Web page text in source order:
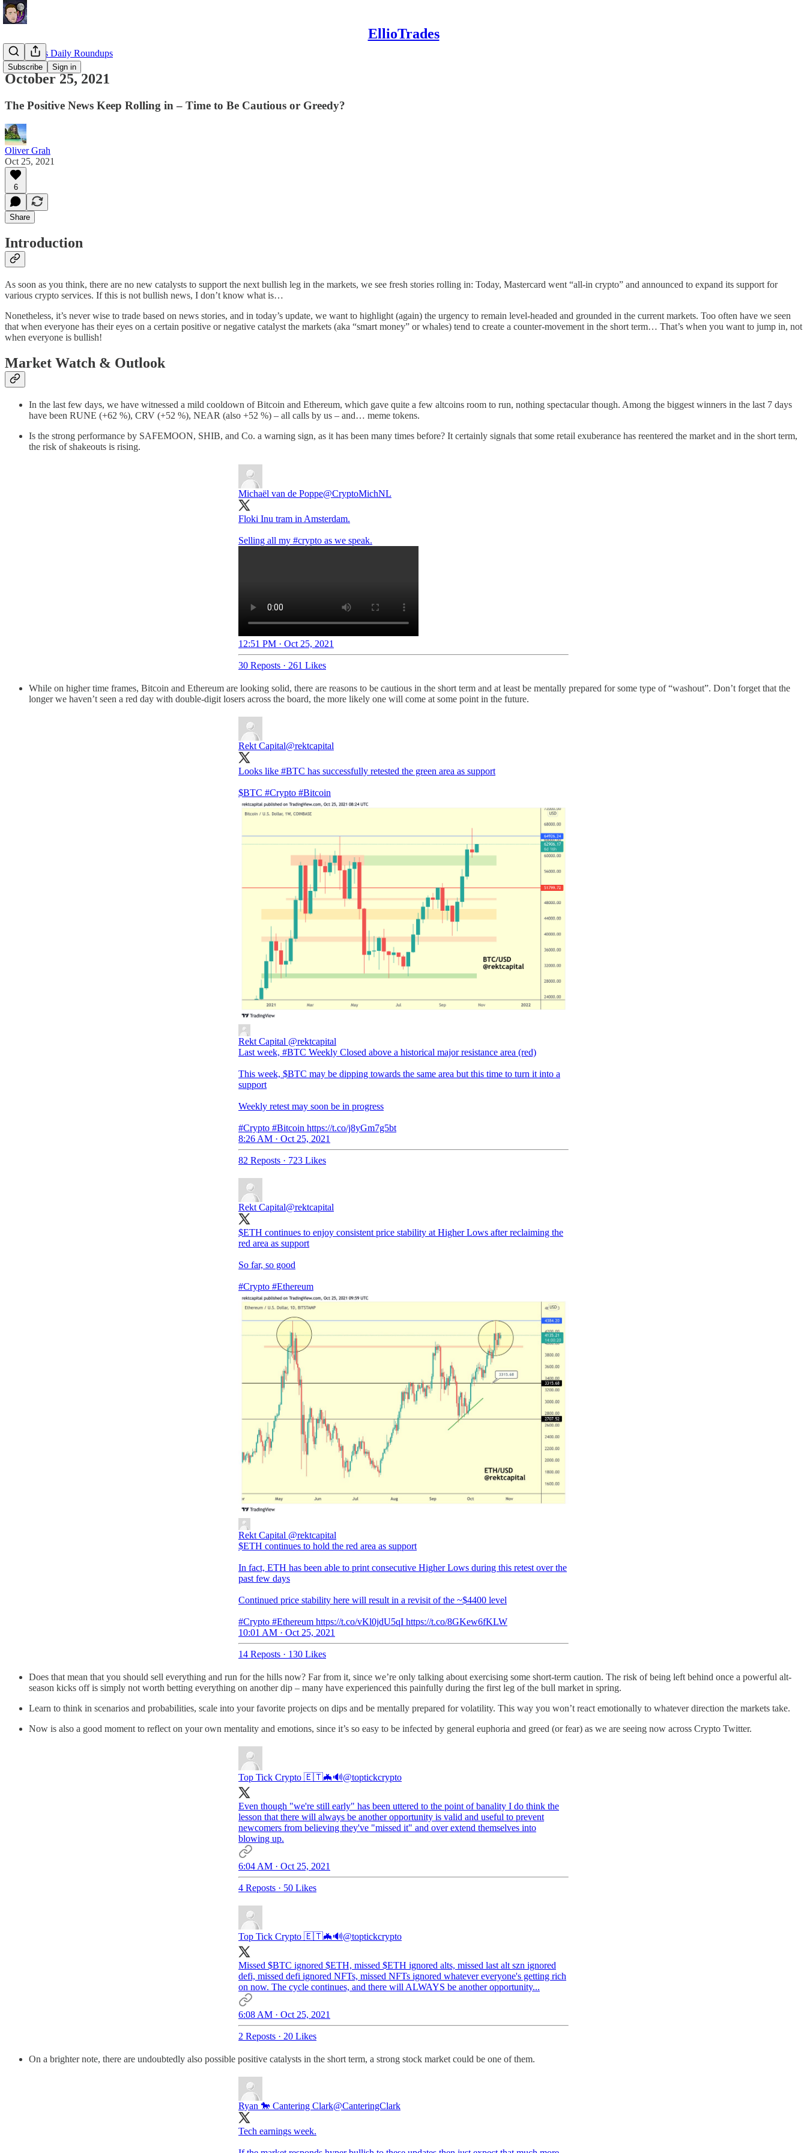
EllioTrades
Subscribe Sign in
EllioTrades Daily Roundups
October 25, 2021
The Positive News Keep Rolling in – Time to Be Cautious or Greedy?
Oliver Grah
Oct 25, 2021
6
Share
Introduction
As soon as you think, there are no new catalysts to support the next bullish leg in the markets, we see fresh stories rolling in: Today, Mastercard went “all-in crypto” and announced to expand its support for
various crypto services. If this is not bullish news, I don’t know what is…
Nonetheless, it’s never wise to trade based on news stories, and in today’s update, we want to highlight (again) the urgency to remain level-headed and grounded in the current markets. Too often have we seen
that when everyone has their eyes on a certain positive or negative catalyst the markets (aka “smart money” or whales) tend to create a counter-movement in the short term… That’s when you want to jump in, not
when everyone is bullish!
Market Watch & Outlook
In the last few days, we have witnessed a mild cooldown of Bitcoin and Ethereum, which gave quite a few altcoins room to run, nothing spectacular though. Among the biggest winners in the last 7 days
have been RUNE (+62 %), CRV (+52 %), NEAR (also +52 %) – all calls by us – and… meme tokens.
Is the strong performance by SAFEMOON, SHIB, and Co. a warning sign, as it has been many times before? It certainly signals that some retail exuberance has reentered the market and in the short term,
the risk of shakeouts is rising.
Michaël van de Poppe@CryptoMichNL
Floki Inu tram in Amsterdam.
Selling all my #crypto as we speak.
12:51 PM · Oct 25, 2021
30 Reposts · 261 Likes
While on higher time frames, Bitcoin and Ethereum are looking solid, there are reasons to be cautious in the short term and at least be mentally prepared for some type of “washout”. Don’t forget that the
longer we haven’t seen a red day with double-digit losers across the board, the more likely one will come at some point in the future.
Rekt Capital@rektcapital
Looks like #BTC has successfully retested the green area as support
$BTC #Crypto #Bitcoin
Rekt Capital @rektcapital
Last week, #BTC Weekly Closed above a historical major resistance area (red)
This week, $BTC may be dipping towards the same area but this time to turn it into a
support
Weekly retest may soon be in progress
#Crypto #Bitcoin https://t.co/j8yGm7g5bt
8:26 AM · Oct 25, 2021
82 Reposts · 723 Likes
Rekt Capital@rektcapital
$ETH continues to enjoy consistent price stability at Higher Lows after reclaiming the
red area as support
So far, so good
#Crypto #Ethereum
Rekt Capital @rektcapital
$ETH continues to hold the red area as support
In fact, ETH has been able to print consecutive Higher Lows during this retest over the
past few days
Continued price stability here will result in a revisit of the ~$4400 level
#Crypto #Ethereum https://t.co/vKl0jdU5qI https://t.co/8GKew6fKLW
10:01 AM · Oct 25, 2021
14 Reposts · 130 Likes
Does that mean that you should sell everything and run for the hills now? Far from it, since we’re only talking about exercising some short-term caution. The risk of being left behind once a powerful alt-
season kicks off is simply not worth betting everything on another dip – many have experienced this painfully during the first leg of the bull market in spring.
Learn to think in scenarios and probabilities, scale into your favorite projects on dips and be mentally prepared for volatility. This way you won’t react emotionally to whatever direction the markets take.
Now is also a good moment to reflect on your own mentality and emotions, since it’s so easy to be infected by general euphoria and greed (or fear) as we are seeing now across Crypto Twitter.
Top Tick Crypto 🇪🇹🦇🔊@toptickcrypto
Even though "we're still early" has been uttered to the point of banality I do think the
lesson that there will always be another opportunity is valid and useful to prevent
newcomers from believing they've "missed it" and over extend themselves into
blowing up.
6:04 AM · Oct 25, 2021
4 Reposts · 50 Likes
Top Tick Crypto 🇪🇹🦇🔊@toptickcrypto
Missed $BTC ignored $ETH, missed $ETH ignored alts, missed last alt szn ignored
defi, missed defi ignored NFTs, missed NFTs ignored whatever everyone's getting rich
on now. The cycle continues, and there will ALWAYS be another opportunity...
6:08 AM · Oct 25, 2021
2 Reposts · 20 Likes
On a brighter note, there are undoubtedly also possible positive catalysts in the short term, a strong stock market could be one of them.
Ryan 🐎 Cantering Clark@CanteringClark
Tech earnings week.